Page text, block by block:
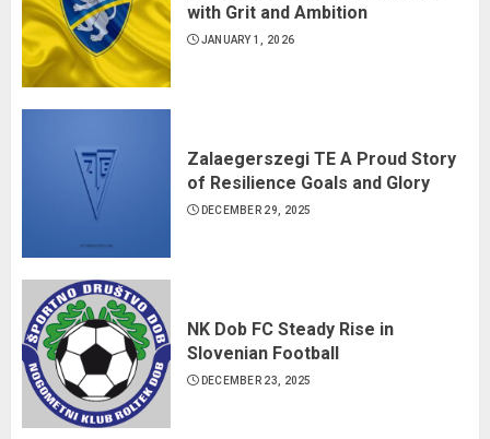
with Grit and Ambition
JANUARY 1, 2026
Zalaegerszegi TE A Proud Story
of Resilience Goals and Glory
DECEMBER 29, 2025
NK Dob FC Steady Rise in
Slovenian Football
DECEMBER 23, 2025